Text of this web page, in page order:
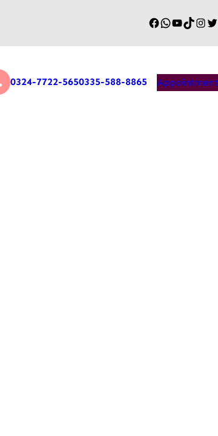
0324-7722-5650335-588-8865 Appointment